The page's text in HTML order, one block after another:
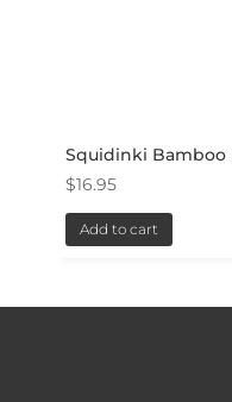
Squidinki Bamboo
$16.95
Add to cart